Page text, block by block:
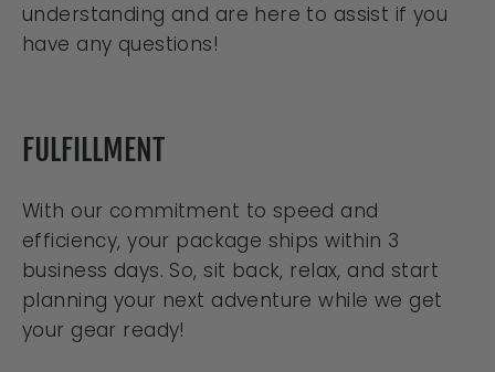
understanding and are here to assist if you
have any questions!
FULFILLMENT
With our commitment to speed and
efficiency, your package ships within 3
business days. So, sit back, relax, and start
planning your next adventure while we get
your gear ready!